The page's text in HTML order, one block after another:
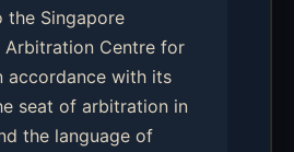
the Singapore
Arbitration Centre for
accordance with its
seat of arbitration in
the language of